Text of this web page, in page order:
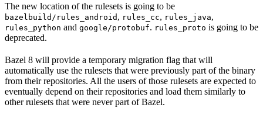
The new location of the rulesets is going to be
bazelbuild/rules_android , rules_cc, rules_java,
rules_python and google/protobuf. rules_proto is going to be
deprecated.
Bazel 8 will provide a temporary migration flag that will
automatically use the rulesets that were previously part of the binary
from their repositories. All the users of those rulesets are expected to
eventually depend on their repositories and load them similarly to
other rulesets that were never part of Bazel.